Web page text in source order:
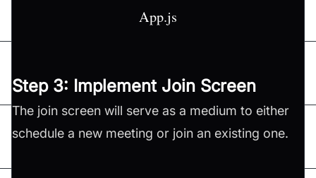
App.js
Step 3: Implement Join Screen
The join screen will serve as a medium to either
schedule a new meeting or join an existing one.